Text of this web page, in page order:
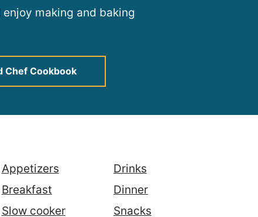
making and baking
Chef Cookbook
Appetizers
Drinks
Breakfast
Dinner
Slow cooker Snacks